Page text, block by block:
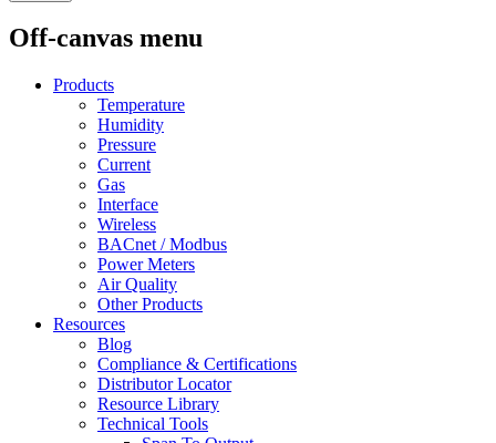
Off-canvas menu
Products
Temperature
Humidity
Pressure
Current
Gas
Interface
Wireless
BACnet / Modbus
Power Meters
Air Quality
Other Products
Resources
Blog
Compliance & Certifications
Distributor Locator
Resource Library
Technical Tools